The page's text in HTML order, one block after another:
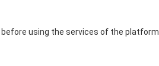
using the services of the platform.